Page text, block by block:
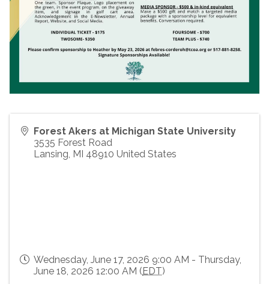
Forest Akers at Michigan State University
3535 Forest Road
Lansing MI 48910 United States
Wednesday, June 17, 2026 9:00 AM - Thursday,
June 18, 2026 12:00 AM (EDT)